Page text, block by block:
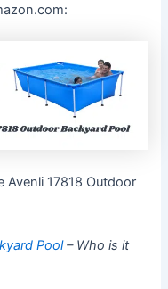
Avenli 17818 Outdoor
Pool– Who is it